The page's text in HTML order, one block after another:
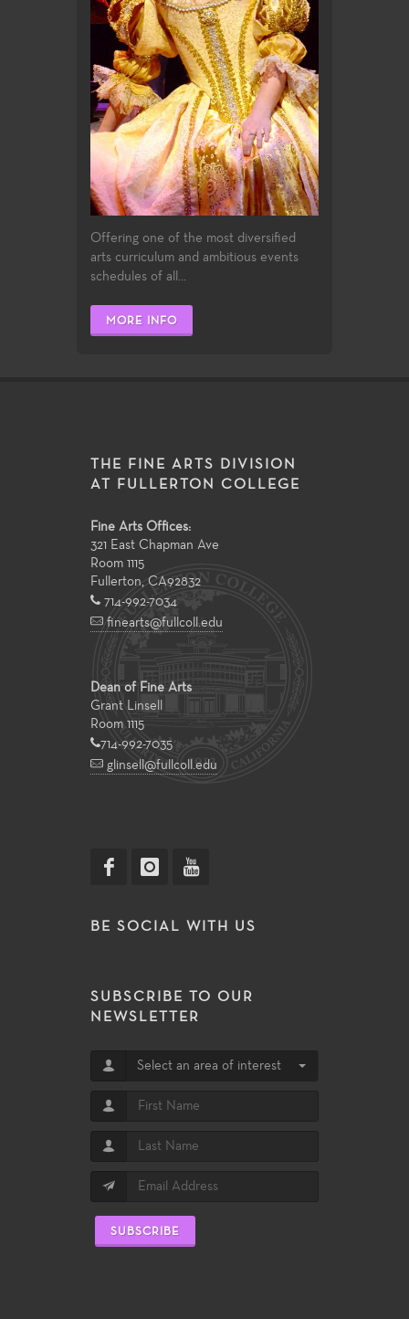
Offering one of the most diversified
arts curriculum and ambitious events
schedules of all...
MORE INFO
THE FINE ARTS DIVISION
AT FULLERTON COLLEGE
Fine Arts Offices:
321 East Chapman Ave
Room 1115
Fullerton, CA92832
714-992-7034
finearts@fullcoll.edu
Dean of Fine Arts
Grant Linsell
Room 1115
714-992-7035
glinsell@fullcoll.edu
BE SOCIAL WITH US
SUBSCRIBE TO OUR
NEWSLETTER
Select an area of interest
SUBSCRIBE